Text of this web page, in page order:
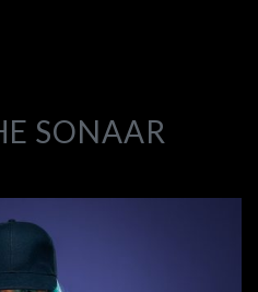
SONAAR